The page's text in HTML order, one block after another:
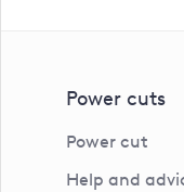
Power cuts
Power cut
Help and